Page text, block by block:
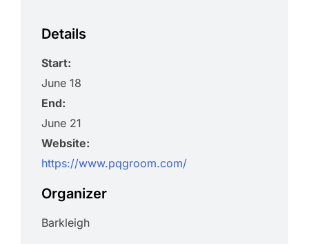
Details
Start:
June 18
End:
June 21
Website:
https://www.pqgroom.com/
Organizer
Barkleigh